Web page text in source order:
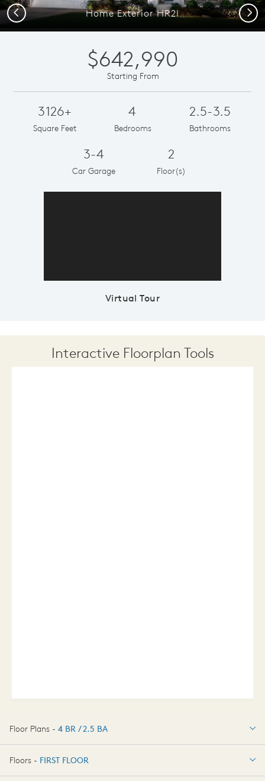
Home Exterior HR2I
Previous Next
$642,990
Starting From
3126+
Square Feet
4
Bedrooms
2.5-3.5
Bathrooms
3-4
Car Garage
2
Floor(s)
Virtual Tour
Interactive Floorplan Tools
Floor Plans - 4 BR / 2.5 BA
4 BR / 2.5 BA
Floors - FIRST FLOOR